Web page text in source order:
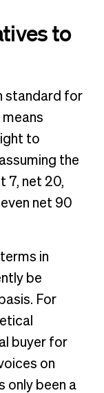
to
standard for
means
to
the
7, net 20,
net 90
in
be
For
buyer for
on
only been a